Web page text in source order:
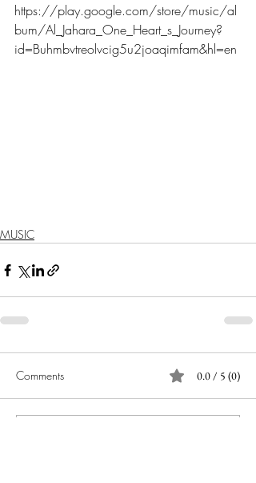
https://play.google.com/store/music/al
bum/Al_Jahara_One_Heart_s_Journey?
id=Buhmbvtreolvcig5u2joaqimfam&hl=en
MUSIC
Comments 0.0 / 5 (0)